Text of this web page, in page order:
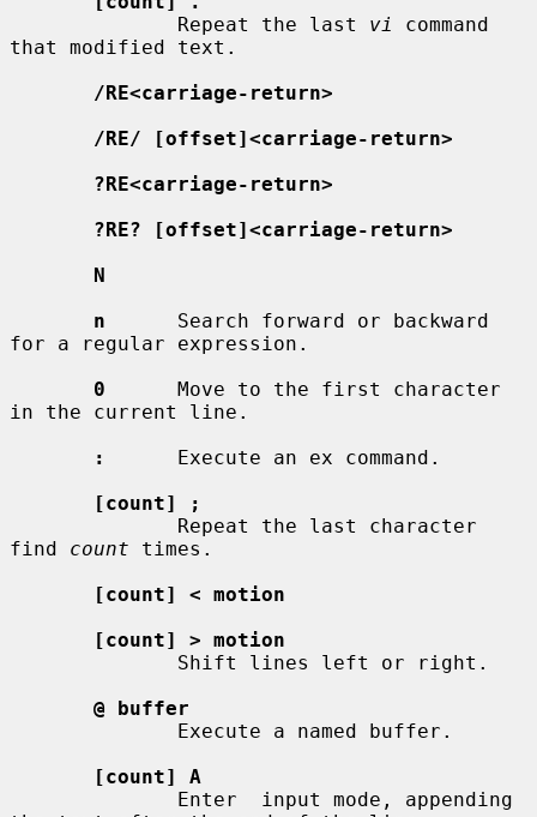
              Repeat the last
vi
command
that modified text.
/RE<carriage-return>
/RE/ [offset]<carriage-return>
?RE<carriage-return>
?RE? [offset]<carriage-return>
N
n
      Search forward or backward
for a regular expression.
0
      Move to the first character
in the current line.
:
      Execute an ex command.
[count] ;
find count times.
[count] < motion
[count] > motion
@ buffer
[count] A